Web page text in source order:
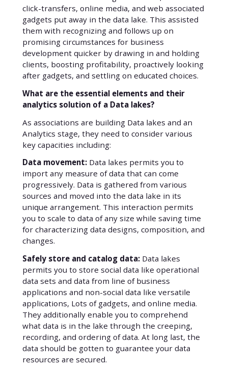
click-transfers, online media, and web associated
gadgets put away in the data lake. This assisted
them with recognizing and follows up on
promising circumstances for business
development quicker by drawing in and holding
clients, boosting profitability, proactively looking
after gadgets, and settling on educated choices.
What are the essential elements and their
analytics solution of a Data lakes?
As associations are building Data lakes and an
Analytics stage, they need to consider various
key capacities including:
Data movement:Data lakes permits you to
import any measure of data that can come
progressively. Data is gathered from various
sources and moved into the data lake in its
unique arrangement. This interaction permits
you to scale to data of any size while saving time
for characterizing data designs, composition, and
changes.
Safely store and catalog data:Data lakes
permits you to store social data like operational
data sets and data from line of business
applications and non-social data like versatile
applications, Lots of gadgets, and online media.
They additionally enable you to comprehend
what data is in the lake through the creeping,
recording, and ordering of data. At long last, the
data should be gotten to guarantee your data
resources are secured.